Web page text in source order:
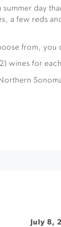
day
a few reds
from, you
wines for
July 8,